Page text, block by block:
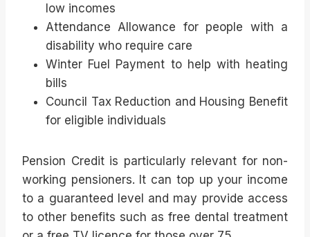
low incomes
Attendance Allowance for people with a
disability who require care
Winter Fuel Payment to help with heating
bills
Council Tax Reduction and Housing Benefit
for eligible individuals
Pension Credit is particularly relevant for non-
working pensioners. It can top up your income
to a guaranteed level and may provide access
to other benefits such as free dental treatment